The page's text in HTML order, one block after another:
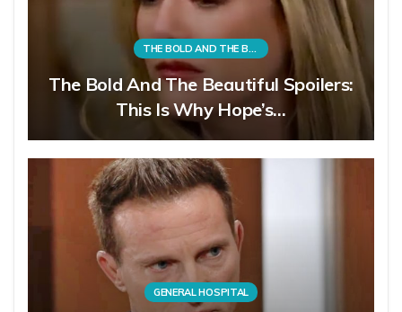
THE BOLD AND THE BEAUTIFUL
The Bold And The Beautiful Spoilers:
This Is Why Hope’s…
GENERAL HOSPITAL